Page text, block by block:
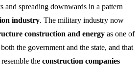
and spreading downwards in a pattern
industry. The military industry now
construction and energy as one of
the government and the state, and that
the construction companies